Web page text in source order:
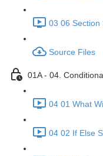
03 06 Section
Source Files
01A - 04.
04 01 What
04 02 If Else